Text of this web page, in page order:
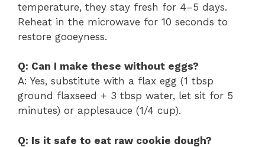
temperature, they stay fresh for 4–5 days.
Reheat in the microwave for 10 seconds to
restore gooeyness.
Q: Can I make these without eggs?
A: Yes, substitute with a flax egg (1 tbsp
ground flaxseed + 3 tbsp water, let sit for 5
minutes) or applesauce (1/4 cup).
Q: Is it safe to eat raw cookie dough?